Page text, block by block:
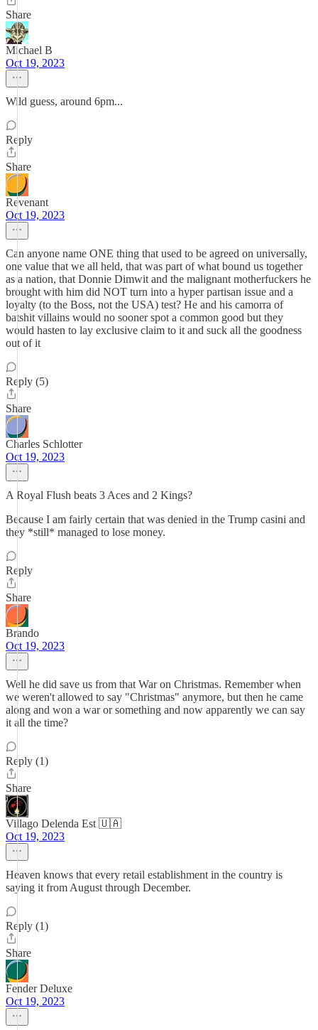
Share
Michael B
Oct 19, 2023
Wild guess, around 6pm...
Reply
Share
Revenant
Oct 19, 2023
Can anyone name ONE thing that used to be agreed on universally,
one value that we all held, that was part of what bound us together
as a nation, that Donnie Dimwit and the malignant motherfuckers he
brought with him did NOT turn into a hyper partisan issue and a
loyalty (to the Boss, not the USA) test? He and his camorra of
batshit villains would no sooner spot a common good but they
would hasten to lay exclusive claim to it and suck all the goodness
out of it
Reply (5)
Share
Charles Schlotter
Oct 19, 2023
A Royal Flush beats 3 Aces and 2 Kings?
Because I am fairly certain that was denied in the Trump casini and
they *still* managed to lose money.
Reply
Share
Brando
Oct 19, 2023
Well he did save us from that War on Christmas. Remember when
we weren't allowed to say "Christmas" anymore, but then he came
along and won a war or something and now apparently we can say
it all the time?
Reply (1)
Share
Villago Delenda Est 🇺🇦
Oct 19, 2023
Heaven knows that every retail establishment in the country is
saying it from August through December.
Reply (1)
Share
Fender Deluxe
Oct 19, 2023